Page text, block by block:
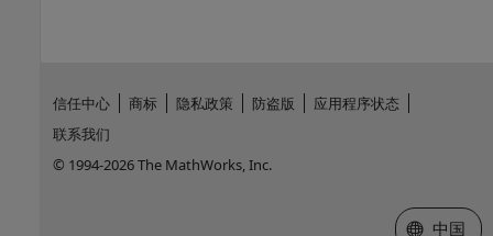
信任中心 商标 隐私政策 防盗版
应用程序状态
联系我们
© 1994-2026 The MathWorks, Inc.
选择网站
中国